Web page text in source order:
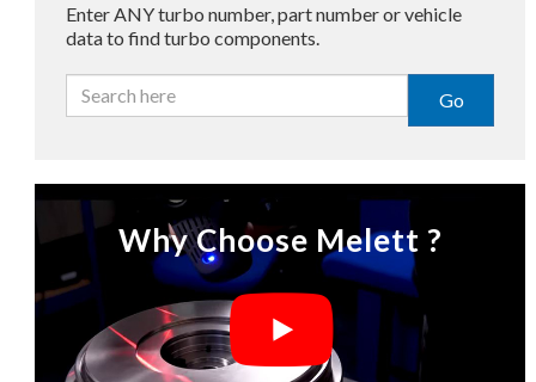
Enter ANY turbo number, part number or vehicle
data to find turbo components.
Go
Why Choose Melett ?